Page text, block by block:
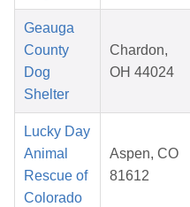
Geauga
County
Dog
Shelter
Chardon,
OH 44024
Lucky Day
Animal
Rescue of
Colorado
Aspen, CO
81612